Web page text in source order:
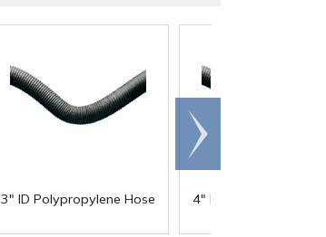
3" ID Polypropylene Hose 4" ID Polypropylene
Scroll
right